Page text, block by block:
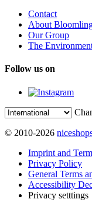
Contact
About
Our Group
The
Follow us on
© 2010-2026
Imprint and
Privacy Policy
General Terms
Accessibility
Privacy setttings